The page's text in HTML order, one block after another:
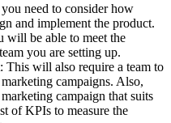
need to consider how
and implement the product.
will be able to meet the
you are setting up.
: This will also require a team to
campaigns. Also,
campaign that suits
of KPIs to measure the